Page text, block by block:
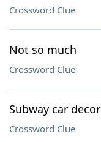
Crossword Clue
Not so much
Crossword Clue
Subway car decor
Crossword Clue